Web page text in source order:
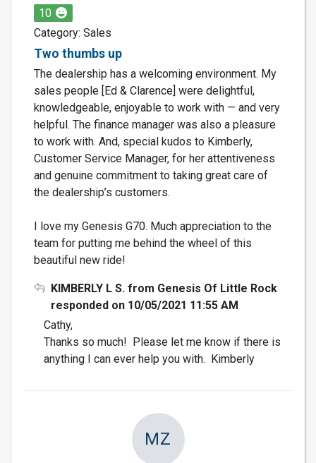
10
Category: Sales
Two thumbs up
The dealership has a welcoming environment. My
sales people [Ed & Clarence] were delightful,
knowledgeable, enjoyable to work with — and very
helpful. The finance manager was also a pleasure
to work with. And, special kudos to Kimberly,
Customer Service Manager, for her attentiveness
and genuine commitment to taking great care of
the dealership’s customers.
I love my Genesis G70. Much appreciation to the
team for putting me behind the wheel of this
beautiful new ride!
KIMBERLY L S. from Genesis Of Little Rock
responded on 10/05/2021 11:55 AM
Cathy,
Thanks so much! Please let me know if there is
anything I can ever help you with. Kimberly
MZ